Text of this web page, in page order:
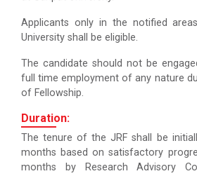
Applicants only in the notified
University shall be eligible.
The candidate should not be
full time employment of any nature
of Fellowship.
Duration:
The tenure of the JRF shall be
months based on satisfactory
months by Research Advisory